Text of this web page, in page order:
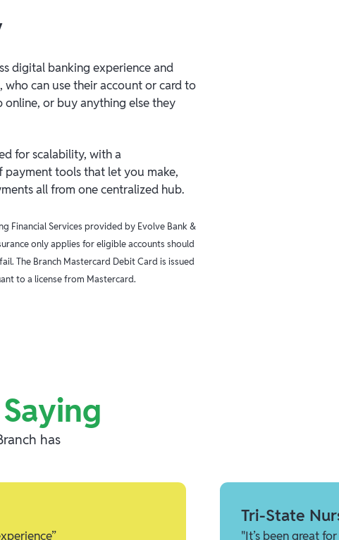
digital banking experience and
who can use their account or card to
online, or buy anything else they
for scalability, with a
payment tools that let you make,
all from one centralized hub.
Financial Services provided by Evolve Bank &
only applies for eligible accounts should
The Branch Mastercard Debit Card is issued
to a license from Mastercard.
has
Tri-State
"It’s been great